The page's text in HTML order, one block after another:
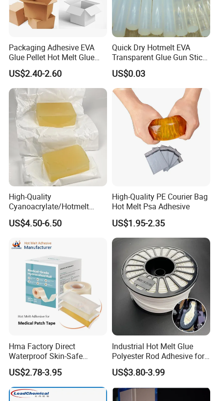
Packaging Adhesive EVA
Glue Pellet Hot Melt Glue
Carton Boxes Sealing Glue
Hot Melt Adhesive
US$2.40-2.60
Quick Dry Hotmelt EVA
Transparent Glue Gun Stick
Hot Melt Glue Stick
US$0.03
High-Quality
Cyanoacrylate/Hotmelt
/Medical/Chemical/Hot
Melt/PUR Hot Melt/PVC
Adhesive
US$4.50-6.50
High-Quality PE Courier Bag
Hot Melt Psa Adhesive
US$1.95-2.35
Hma Factory Direct
Waterproof Skin-Safe
Medical Patch Hot Melt
Glue for Strips Sheets Scar
Treatment Silicone Gel Tape
Manufacturing
US$2.78-3.95
Industrial Hot Melt Glue
Polyester Rod Adhesive for
Shoes for Machine Bonding
White Hot Melt Adhesive
US$3.80-3.99